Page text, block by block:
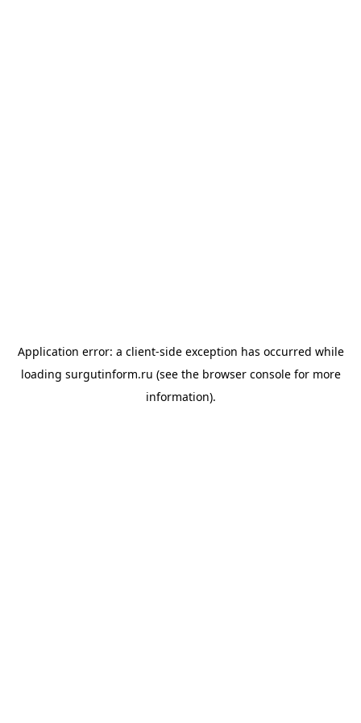
Application error: a client-side exception has occurred while
loading surgutinform.ru (see the browser consolefor more
information).